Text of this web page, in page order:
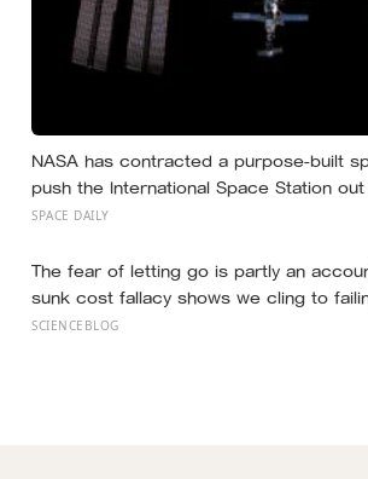
NASA has contracted a purpose-built
push the International Space Station
2030, steering the 430-tonne structure
astronauts can briefly be the nearest
SPACE DAILY
The fear of letting go is partly an
sunk cost fallacy shows we cling to
of what we already spent, and research
SCIENCEBLOG